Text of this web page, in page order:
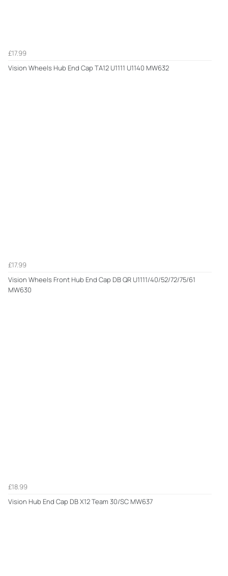
£17.99
Vision Wheels Hub End Cap TA12 U1111 U1140 MW632
£17.99
Vision Wheels Front Hub End Cap DB QR U1111/40/52/72/75/61
MW630
£18.99
Vision Hub End Cap DB X12 Team 30/SC MW637